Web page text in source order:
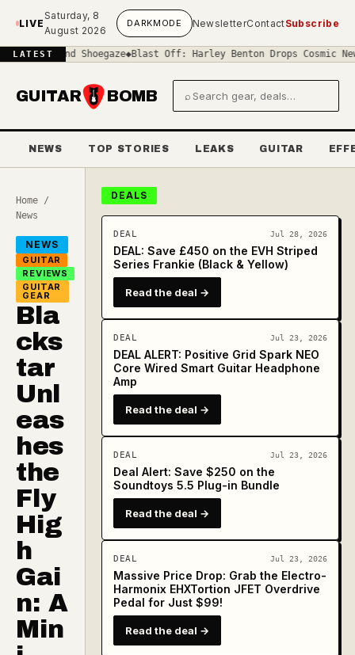
Skip to main content
LIVE
Saturday, 8
August 2026
DARKMODE NewsletterContactSubscribe
LATEST
Shoegaze ◆Blast Off: Harley Benton Drops Cosmic New
GUITAR BOMB ⌕
Search gear and deals
NEWS TOP STORIES LEAKS GUITAR
Home /
News
NEWS
GUITAR
REVIEWS
GUITAR
GEAR
Bla
cks
tar
Unl
eas
hes
the
Fly
Hig
h
Gai
n: A
Min
DEALS
DEAL Jul 28, 2026
DEAL: Save £450 on the EVH Striped
Series Frankie (Black & Yellow)
Read the deal →
DEAL Jul 23, 2026
DEAL ALERT: Positive Grid Spark NEO
Core Wired Smart Guitar Headphone
Amp
Read the deal →
DEAL Jul 23, 2026
Deal Alert: Save $250 on the
Soundtoys 5.5 Plug-in Bundle
Read the deal →
DEAL Jul 23, 2026
Massive Price Drop: Grab the Electro-
Harmonix EHXTortion JFET Overdrive
Pedal for Just $99!
Read the deal →